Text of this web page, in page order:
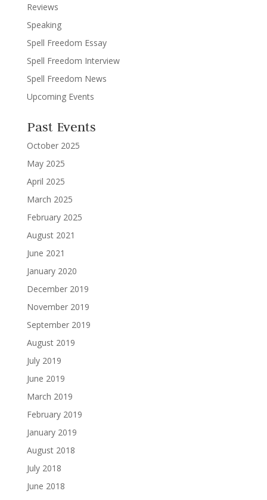
Reviews
Speaking
Spell Freedom Essay
Spell Freedom Interview
Spell Freedom News
Upcoming Events
Past Events
October 2025
May 2025
April 2025
March 2025
February 2025
August 2021
June 2021
January 2020
December 2019
November 2019
September 2019
August 2019
July 2019
June 2019
March 2019
February 2019
January 2019
August 2018
July 2018
June 2018